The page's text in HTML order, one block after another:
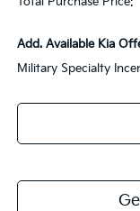
Add. Available Kia
Military Specialty